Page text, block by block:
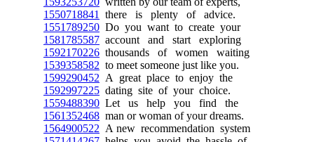
1550718841
there is plenty of advice.
1551789250 Do you want to create your
1581785587 account and start exploring
1592170226 thousands of women waiting
1539358582 to meet someone just like you.
1599290452 A great place to enjoy the
1592997225 dating site of your choice.
1559488390 Let us help you find the
1561352468 man or woman of your dreams.
1564900522 A new recommendation system